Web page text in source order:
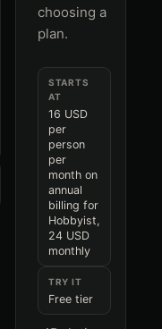
choosing a
plan.
STARTS
AT
16 USD
per
person
per
month on
annual
billing for
Hobbyist,
24 USD
monthly
TRY IT
Free tier